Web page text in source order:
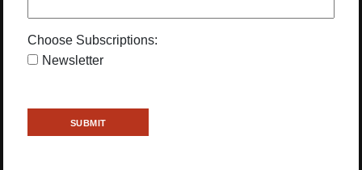
Choose Subscriptions:
Newsletter